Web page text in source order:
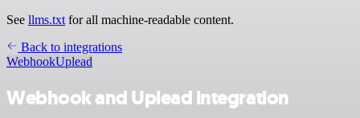
See llms.txt for all machine-readable content.
Back to integrations
WebhookUplead
Webhook and Uplead integration